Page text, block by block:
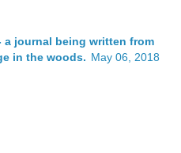
a journal being written from
in the woods. May 06, 2018